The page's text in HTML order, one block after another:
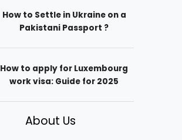
How to Settle in Ukraine on a
Pakistani Passport ?
How to apply for Luxembourg
work visa: Guide for 2025
About Us